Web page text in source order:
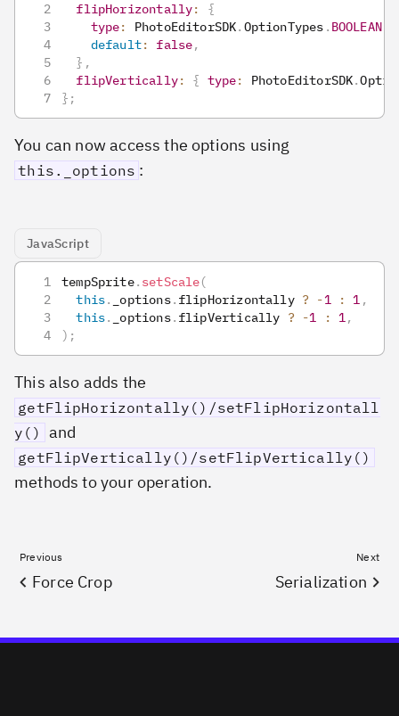
flipHorizontally:
{
type: PhotoEditorSDK. OptionTypes . BOOLEAN
default: false,
} ,
flipVertically: { type: PhotoEditorSDK.
} ;
You can now access the options using
this._options :
JavaScript
tempSprite. setScale(
this. _options. flipHorizontally ? -1 : 1 ,
this. _options. flipVertically ? -1 : 1,
) ;
This also adds the
getFlipHorizontally()/setFlipHorizontall
y() and
getFlipVertically()/setFlipVertically()
methods to your operation.
Previous
Force Crop
Next
Serialization